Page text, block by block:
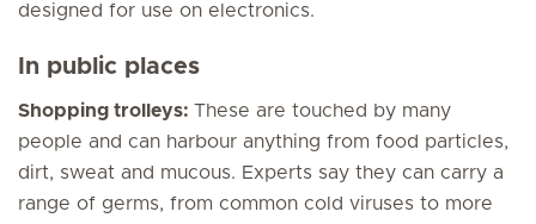
designed for use on electronics.
In public places
Shopping trolleys: These are touched by many
people and can harbour anything from food particles,
dirt, sweat and mucous. Experts say they can carry a
range of germs, from common cold viruses to more